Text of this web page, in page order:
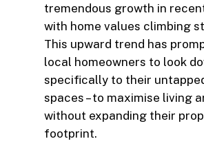
tremendous growth in
with home values climbing
This upward trend has
local homeowners to look
specifically to their
spaces – to maximise living
without expanding their
footprint.